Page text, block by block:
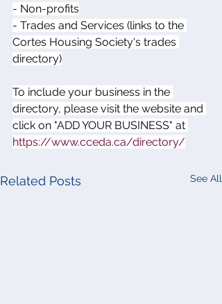
- Non-profits
- Trades and Services (links to the
Cortes Housing Society's trades
directory)
To include your business in the
directory, please visit the website and
click on "ADD YOUR BUSINESS" at
https://www.cceda.ca/directory/
Related Posts See All